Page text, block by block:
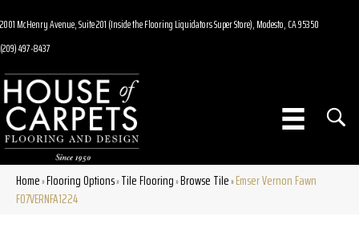
2001 McHenry Avenue, Suite 201 (Inside the Flooring Liquidators Super Store), Modesto, CA 95350
(209) 497-8437
Home»Flooring Options»Tile Flooring»Browse Tile»Emser Vernon Fawn
F07VERNFA1224